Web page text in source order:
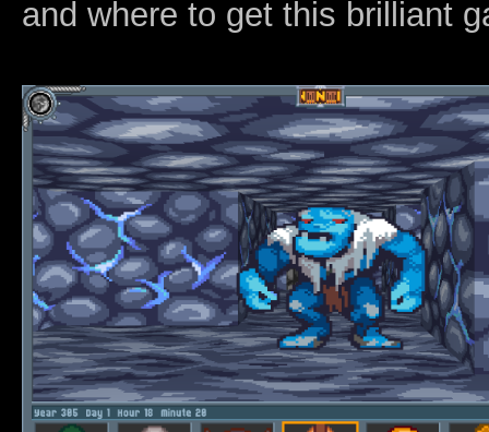
and where to get this brilliant